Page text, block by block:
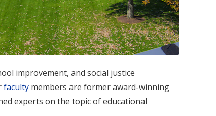
improvement, and social justice
facultymembers are former award-winning
experts on the topic of educational